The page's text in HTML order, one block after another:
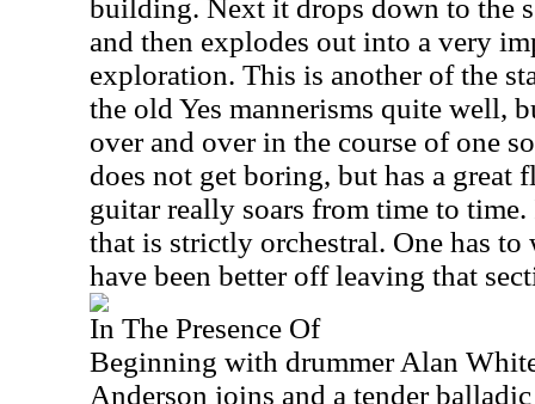
building. Next it drops down to the
and then explodes out into a very
exploration. This is another of the
the old Yes mannerisms quite well,
over and over in the course of one
does not get boring, but has a great
guitar really soars from time to
that is strictly orchestral. One has
have been better off leaving that
In The Presence Of
Beginning with drummer Alan
Anderson joins and a tender